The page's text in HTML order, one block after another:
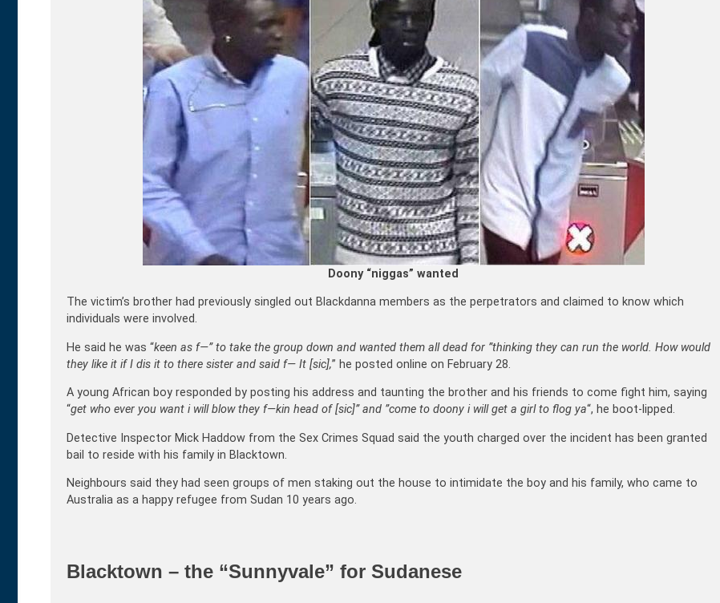
Doony “niggas” wanted
The victim’s brother had previously singled out Blackdanna members as the perpetrators and claimed to know which
individuals were involved.
He said he was “keen as f—” to take the group down and wanted them all dead for ”thinking they can run the world. How would
they like it if I dis it to there sister and said f— It [sic],” he posted online on February 28.
A young African boy responded by posting his address and taunting the brother and his friends to come fight him, saying
“get who ever you want i will blow they f—kin head of [sic]” and ”come to doony i will get a girl to flog ya“, he boot-lipped.
Detective Inspector Mick Haddow from the Sex Crimes Squad said the youth charged over the incident has been granted
bail to reside with his family in Blacktown.
Neighbours said they had seen groups of men staking out the house to intimidate the boy and his family, who came to
Australia as a happy refugee from Sudan 10 years ago.
Blacktown – the “Sunnyvale” for Sudanese